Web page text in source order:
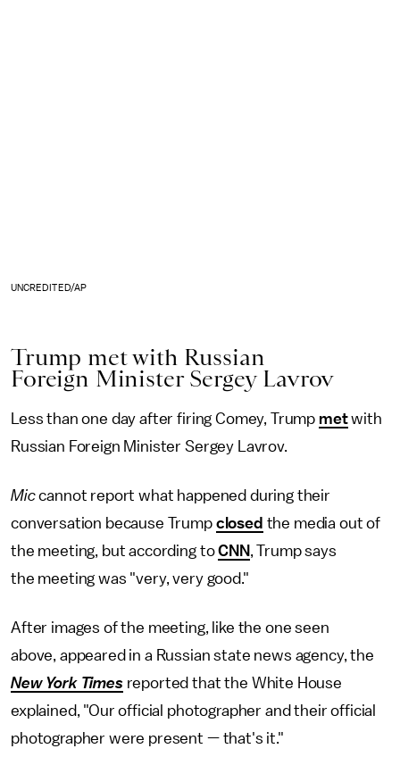
UNCREDITED/AP
Trump met with Russian
Foreign Minister Sergey Lavrov
Less than one day after firing Comey, Trump metwith
Russian Foreign Minister Sergey Lavrov.
Miccannot report what happened during their
conversation because Trump closed the media out of
the meeting, but according toCNN, Trump says
the meeting was "very, very good."
After images of the meeting, like the one seen
above, appeared in a Russian state news agency, the
New York Times reported that the White House
explained, "Our official photographer and their official
photographer were present — that's it."